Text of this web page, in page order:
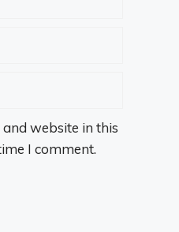
and website in this
I comment.